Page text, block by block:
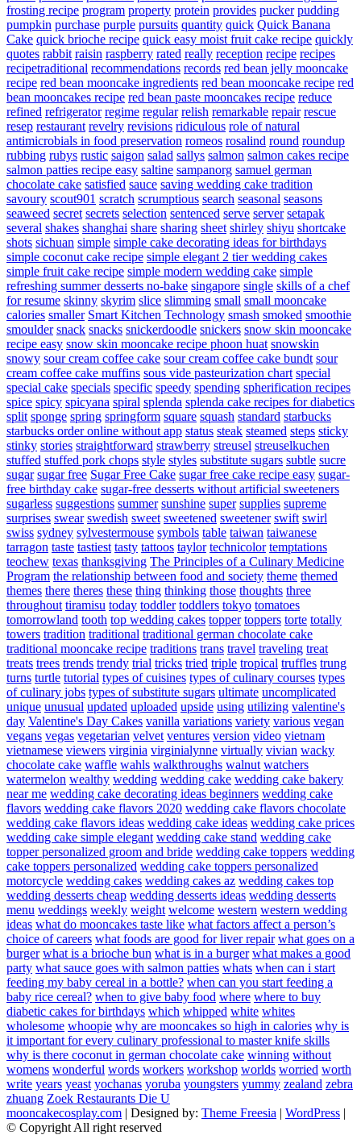
frosting recipe program property protein provides pucker pudding
pumpkin purchase purple pursuits quantity quick Quick Banana
Cake quick brioche recipe quick easy moist fruit cake recipe quickly
quotes rabbit raisin raspberry rated really reception recipe recipes
recipetraditional recommendations records red bean jelly mooncake
recipe red bean mooncake ingredients red bean mooncake recipe red
bean mooncakes recipe red bean paste mooncakes recipe reduce
refined refrigerator regime regular relish remarkable repair rescue
resep restaurant revelry revisions ridiculous role of natural
antimicrobials in food preservation romeos rosalind round roundup
rubbing rubys rustic saigon salad sallys salmon salmon cakes recipe
salmon patties recipe easy saltine sampanorg samuel german
chocolate cake satisfied sauce saving wedding cake tradition
savoury scout901 scratch scrumptious search seasonal seasons
seaweed secret secrets selection sentenced serve server setapak
several shakes shanghai share sharing sheet shirley shiyu shortcake
shots sichuan simple simple cake decorating ideas for birthdays
simple coconut cake recipe simple elegant 2 tier wedding cakes
simple fruit cake recipe simple modern wedding cake simple
refreshing summer desserts no-bake singapore single skills of a chef
for resume skinny skyrim slice slimming small small mooncake
calories smaller Smart Kitchen Technology smash smoked smoothie
smoulder snack snacks snickerdoodle snickers snow skin mooncake
recipe easy snow skin mooncake recipe phoon huat snowskin
snowy sour cream coffee cake sour cream coffee cake bundt sour
cream coffee cake muffins sous vide pasteurization chart special
special cake specials specific speedy spending spherification recipes
spice spicy spicyana spiral splenda splenda cake recipes for diabetics
split sponge spring springform square squash standard starbucks
starbucks order online without app status steak steamed steps sticky
stinky stories straightforward strawberry streusel streuselkuchen
stuffed stuffed pork chops style styles substitute sugars subtle sucre
sugar sugar free Sugar Free Cake sugar free cake recipe easy sugar-
free birthday cake sugar-free desserts without artificial sweeteners
sugarless suggestions summer sunshine super supplies supreme
surprises swear swedish sweet sweetened sweetener swift swirl
swiss sydney sylvestermouse symbols table taiwan taiwanese
tarragon taste tastiest tasty tattoos taylor technicolor temptations
teochew texas thanksgiving The Principles of a Culinary Medicine
Program the relationship between food and society theme themed
themes there theres these thing thinking those thoughts three
throughout tiramisu today toddler toddlers tokyo tomatoes
tomorrowland tooth top wedding cakes topper toppers torte totally
towers tradition traditional traditional german chocolate cake
traditional mooncake recipe traditions trans travel traveling treat
treats trees trends trendy trial tricks tried triple tropical truffles trung
turns turtle tutorial types of cuisines types of culinary courses types
of culinary jobs types of substitute sugars ultimate uncomplicated
unique unusual updated uploaded upside using utilizing valentine's
day Valentine's Day Cakes vanilla variations variety various vegan
vegans vegas vegetarian velvet ventures version video vietnam
vietnamese viewers virginia virginialynne virtually vivian wacky
chocolate cake waffle wahls walkthroughs walnut watchers
watermelon wealthy wedding wedding cake wedding cake bakery
near me wedding cake decorating ideas beginners wedding cake
flavors wedding cake flavors 2020 wedding cake flavors chocolate
wedding cake flavors ideas wedding cake ideas wedding cake prices
wedding cake simple elegant wedding cake stand wedding cake
topper personalized groom and bride wedding cake toppers wedding
cake toppers personalized wedding cake toppers personalized
motorcycle wedding cakes wedding cakes az wedding cakes top
wedding desserts cheap wedding desserts ideas wedding desserts
menu weddings weekly weight welcome western western wedding
ideas what do mooncakes taste like what factors affect a person’s
choice of careers what foods are good for liver repair what goes on a
burger what is a brioche bun what is in a burger what makes a good
party what sauce goes with salmon patties whats when can i start
feeding my baby cereal in a bottle? when can you start feeding a
baby rice cereal? when to give baby food where where to buy
diabetic cakes for birthdays which whipped white whites
wholesome whoopie why are mooncakes so high in calories why is
it important for every culinary professional to master knife skills
why is there coconut in german chocolate cake winning without
womens wonderful words workers workshop worlds worried worth
write years yeast yochanas yoruba youngsters yummy zealand zebra
zhuang Zoek Restaurants Die U
mooncakecosplay.com | Designed by: Theme Freesia | WordPress |
© Copyright All right reserved